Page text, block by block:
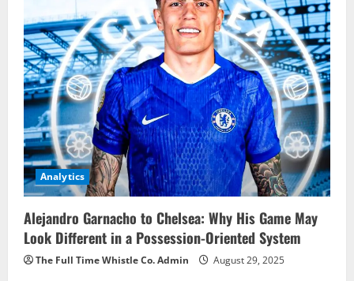
Analytics
Alejandro Garnacho to Chelsea: Why His Game May
Look Different in a Possession-Oriented System
The Full Time Whistle Co. Admin August 29, 2025